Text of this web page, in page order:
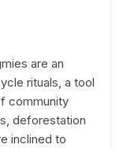
are an
rituals, a tool
community
deforestation
inclined to